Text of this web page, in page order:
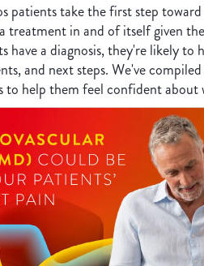
patients take the first step
treatment in and of itself given
a diagnosis, they're likely to
and next steps. We've
help them feel confident about